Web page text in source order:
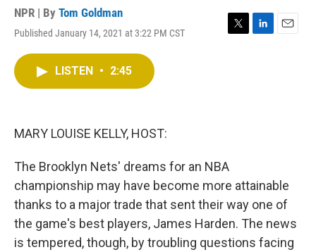
NPR | By Tom Goldman
Published January 14, 2021 at 3:22 PM CST
T
L
E
LISTEN • 2:45
MARY LOUISE KELLY, HOST:
The Brooklyn Nets' dreams for an NBA
championship may have become more attainable
thanks to a major trade that sent their way one of
the game's best players, James Harden. The news
is tempered, though, by troubling questions facing